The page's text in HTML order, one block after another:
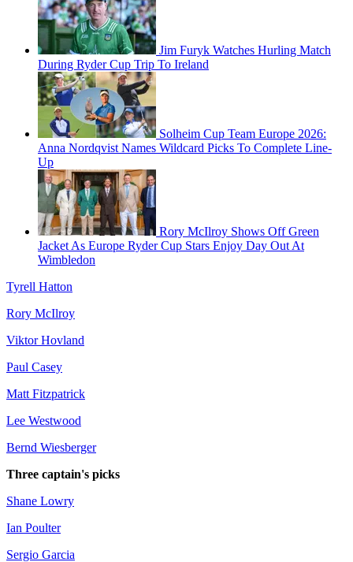
Jim Furyk Watches Hurling Match
During Ryder Cup Trip To Ireland
Solheim Cup Team Europe 2026:
Anna Nordqvist Names Wildcard Picks To Complete Line-
Up
Rory McIlroy Shows Off Green
Jacket As Europe Ryder Cup Stars Enjoy Day Out At
Wimbledon
Tyrell Hatton
Rory McIlroy
Viktor Hovland
Paul Casey
Matt Fitzpatrick
Lee Westwood
Bernd Wiesberger
Three captain's picks
Shane Lowry
Ian Poulter
Sergio Garcia